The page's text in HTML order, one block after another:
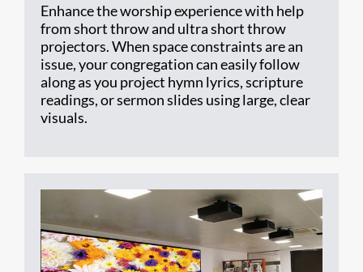
Enhance the worship experience with help
from short throw and ultra short throw
projectors. When space constraints are an
issue, your congregation can easily follow
along as you project hymn lyrics, scripture
readings, or sermon slides using large, clear
visuals.